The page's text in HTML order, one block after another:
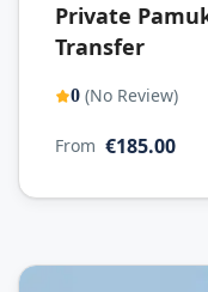
Private
Transfer
0 (No Review)
From €185.00